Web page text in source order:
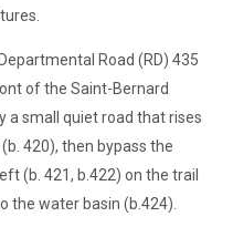
Road (RD) 435
of the Saint-Bernard
a small quiet road that rises
420), then bypass the
(b. 421, b.422) on the trail
the water basin (b.424).